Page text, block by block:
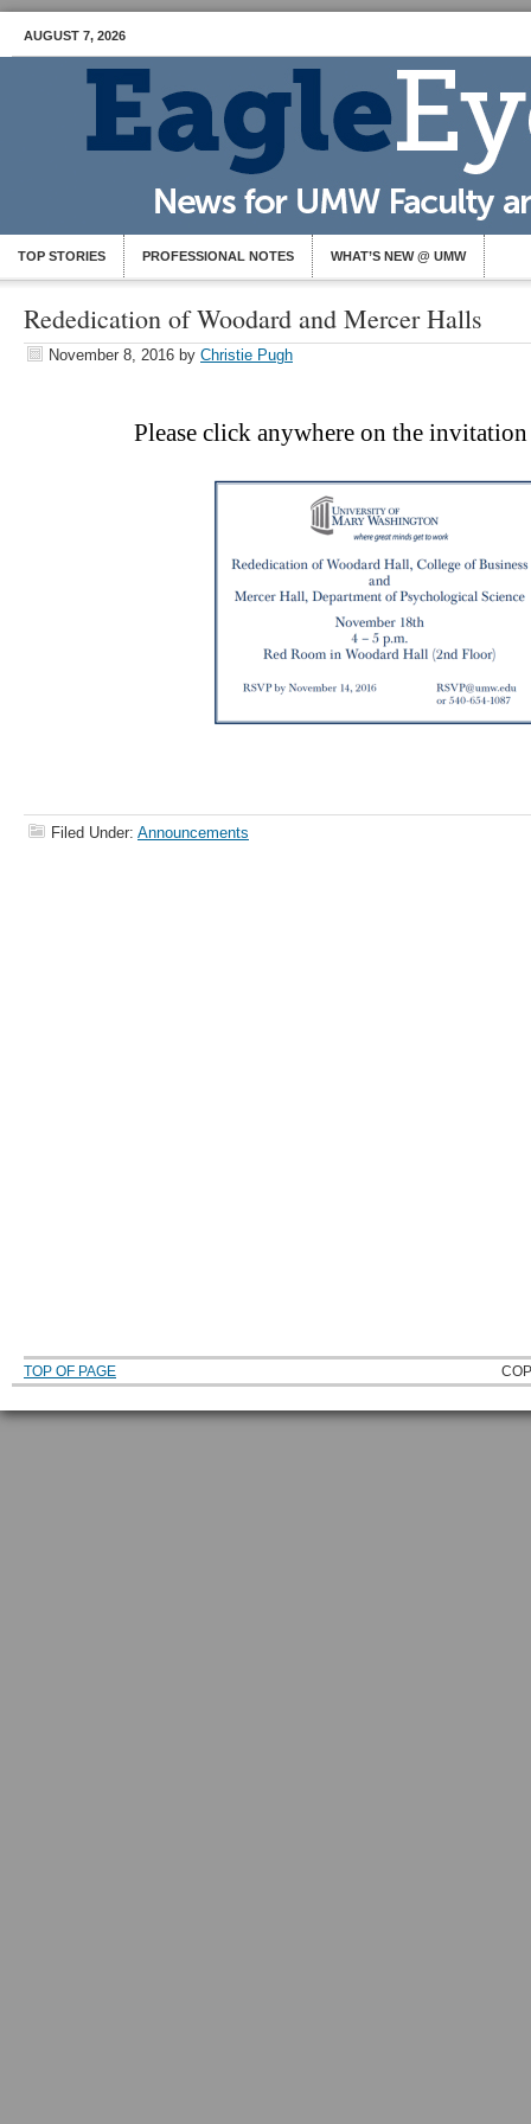
AUGUST 7, 2026
TOP STORIES PROFESSIONAL NOTES WHAT’S NEW @ UMW
Rededication of Woodard and Mercer Halls
November 8, 2016 by Christie Pugh
Please click anywhere on the
Filed Under: Announcements
TOP OF PAGE